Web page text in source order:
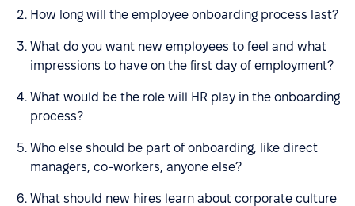
How long will the employee onboarding process last?
What do you want new employees to feel and what
impressions to have on the first day of employment?
What would be the role will HR play in the onboarding
process?
Who else should be part of onboarding, like direct
managers, co-workers, anyone else?
What should new hires learn about corporate culture